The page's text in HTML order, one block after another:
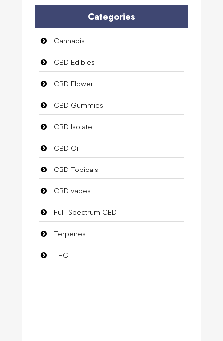
Categories
Cannabis
CBD Edibles
CBD Flower
CBD Gummies
CBD Isolate
CBD Oil
CBD Topicals
CBD vapes
Full-Spectrum CBD
Terpenes
THC